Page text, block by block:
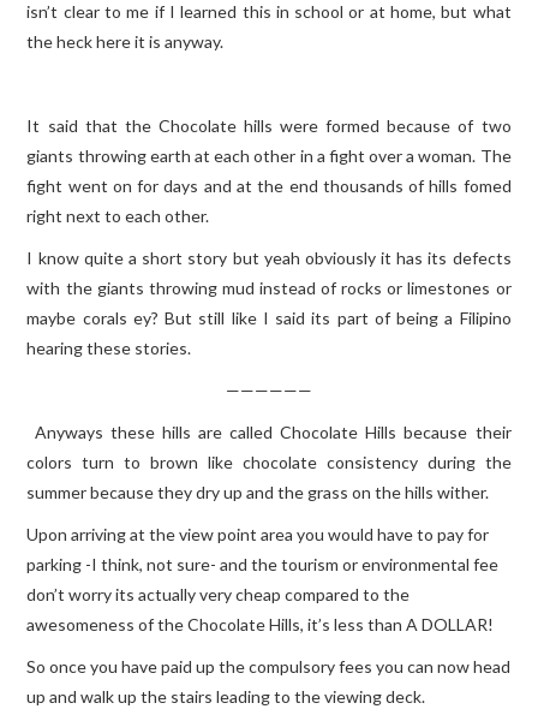
isn’t clear to me if I learned this in school or at home, but what
the heck here it is anyway.
It said that the Chocolate hills were formed because of two
giants throwing earth at each other in a fight over a woman. The
fight went on for days and at the end thousands of hills fomed
right next to each other.
I know quite a short story but yeah obviously it has its defects
with the giants throwing mud instead of rocks or limestones or
maybe corals ey? But still like I said its part of being a Filipino
hearing these stories.
——————
Anyways these hills are called Chocolate Hills because their
colors turn to brown like chocolate consistency during the
summer because they dry up and the grass on the hills wither.
Upon arriving at the view point area you would have to pay for
parking -I think, not sure- and the tourism or environmental fee
don’t worry its actually very cheap compared to the
awesomeness of the Chocolate Hills, it’s less than A DOLLAR!
So once you have paid up the compulsory fees you can now head
up and walk up the stairs leading to the viewing deck.